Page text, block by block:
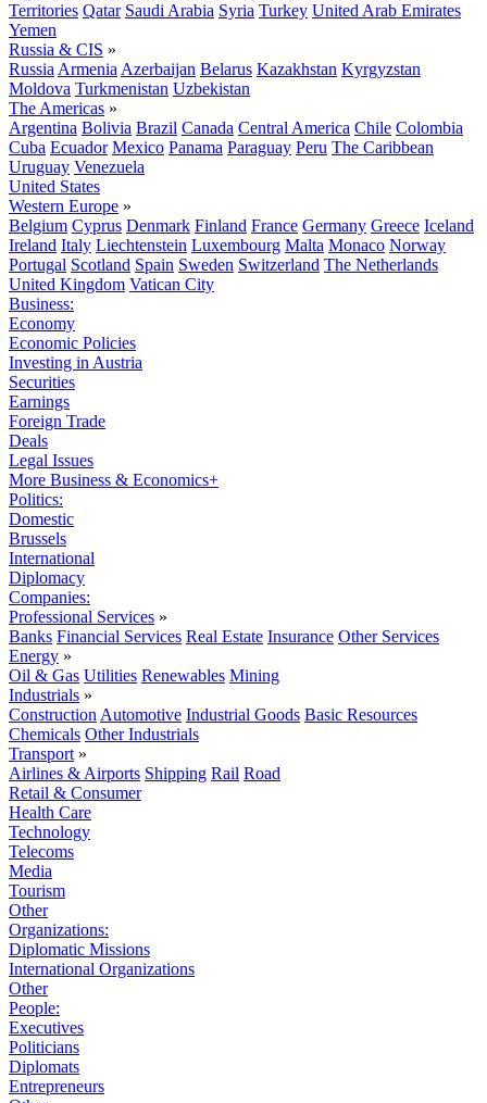
Territories Qatar Saudi Arabia Syria Turkey United Arab Emirates
Yemen
Russia & CIS »
Russia Armenia Azerbaijan Belarus Kazakhstan Kyrgyzstan
Moldova Turkmenistan Uzbekistan
The Americas »
Argentina Bolivia Brazil Canada Central America Chile Colombia
Cuba Ecuador Mexico Panama Paraguay Peru The Caribbean
Uruguay Venezuela
United States
Western Europe »
Belgium Cyprus Denmark Finland France Germany Greece Iceland
Ireland Italy Liechtenstein Luxembourg Malta Monaco Norway
Portugal Scotland Spain Sweden Switzerland The Netherlands
United Kingdom Vatican City
Business:
Economy
Economic Policies
Investing in Austria
Securities
Earnings
Foreign Trade
Deals
Legal Issues
More Business & Economics+
Politics:
Domestic
Brussels
International
Diplomacy
Companies:
Professional Services »
Banks Financial Services Real Estate Insurance Other Services
Energy »
Oil & Gas Utilities Renewables Mining
Industrials »
Construction Automotive Industrial Goods Basic Resources
Chemicals Other Industrials
Transport »
Airlines & Airports Shipping Rail Road
Retail & Consumer
Health Care
Technology
Telecoms
Media
Tourism
Other
Organizations:
Diplomatic Missions
International Organizations
Other
People:
Executives
Politicians
Diplomats
Entrepreneurs